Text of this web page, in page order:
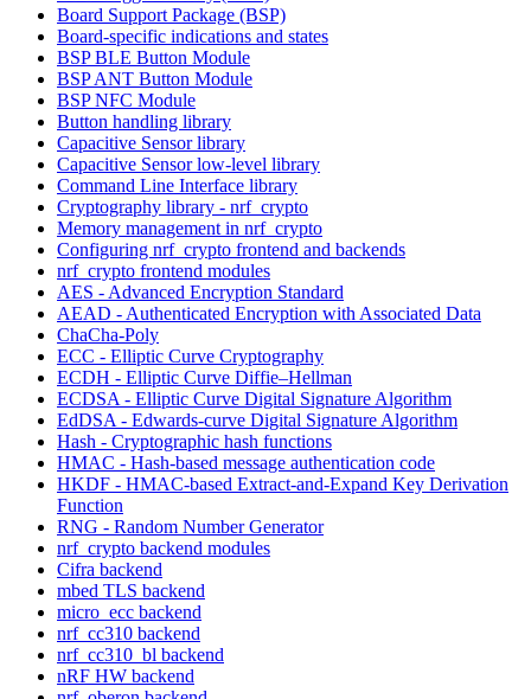
Board Support Package (BSP)
Board-specific indications and states
BSP BLE Button Module
BSP ANT Button Module
BSP NFC Module
Button handling library
Capacitive Sensor library
Capacitive Sensor low-level library
Command Line Interface library
Cryptography library - nrf_crypto
Memory management in nrf_crypto
Configuring nrf_crypto frontend and backends
nrf_crypto frontend modules
AES - Advanced Encryption Standard
AEAD - Authenticated Encryption with Associated Data
ChaCha-Poly
ECC - Elliptic Curve Cryptography
ECDH - Elliptic Curve Diffie–Hellman
ECDSA - Elliptic Curve Digital Signature Algorithm
EdDSA - Edwards-curve Digital Signature Algorithm
Hash - Cryptographic hash functions
HMAC - Hash-based message authentication code
HKDF - HMAC-based Extract-and-Expand Key Derivation
Function
RNG - Random Number Generator
nrf_crypto backend modules
Cifra backend
mbed TLS backend
micro_ecc backend
nrf_cc310 backend
nrf_cc310_bl backend
nRF HW backend